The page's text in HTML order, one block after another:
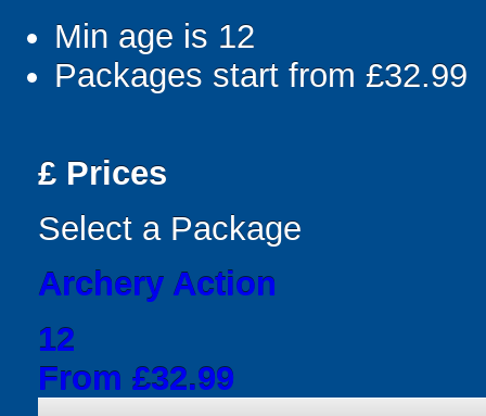
Min age is 12
Packages start from £32.99
£ Prices
Select a Package
Archery Action
12
From £32.99